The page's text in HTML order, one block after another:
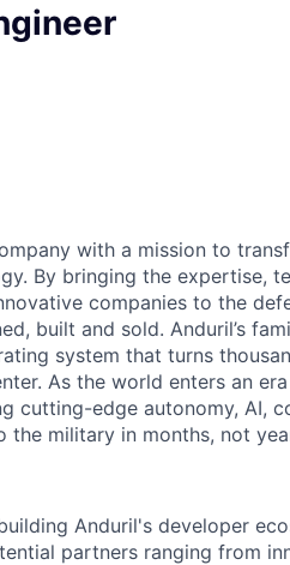
with a mission to
By bringing the expertise,
companies to the
built and sold. Anduril’s
system that turns
As the world enters an
cutting-edge autonomy, AI,
the military in months, not
Anduril's developer
partners ranging from